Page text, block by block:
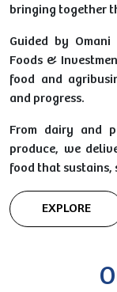
bringing together
Guided by
Foods &
food and
and progress.
From dairy and
produce, we
food that sustains,
EXPLORE